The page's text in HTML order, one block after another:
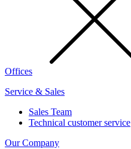
Offices
Service & Sales
Sales Team
Technical customer service
Our Company